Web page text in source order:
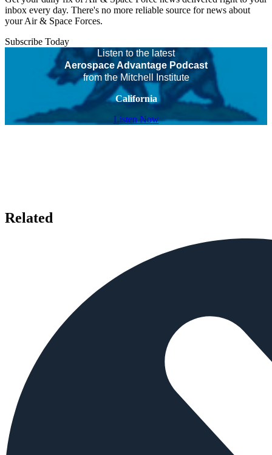
inbox every day. There's no more reliable source for news about
your Air & Space Forces.
Subscribe Today
Listen to the latest
Aerospace Advantage Podcast
from the Mitchell Institute
California
Listen Now
Related